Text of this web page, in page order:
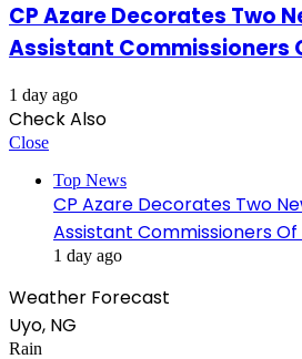
CP Azare Decorates Two
Assistant Commissioners
1 day ago
Check Also
Close
Top News
CP Azare Decorates Two
Assistant Commissioners Of
1 day ago
Weather Forecast
Uyo, NG
Rain